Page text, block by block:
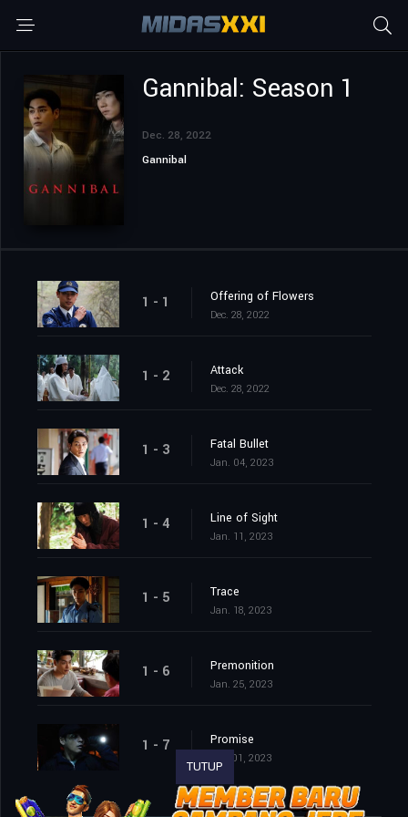
Gannibal: Season 1
Dec. 28, 2022
Gannibal
1 - 1 Offering of Flowers
Dec. 28, 2022
1 - 2 Attack
Dec. 28, 2022
1 - 3 Fatal Bullet
Jan. 04, 2023
1 - 4 Line of Sight
Jan. 11, 2023
1 - 5 Trace
Jan. 18, 2023
1 - 6 Premonition
Jan. 25, 2023
1 - 7 Promise
Feb. 01, 2023
TUTUP